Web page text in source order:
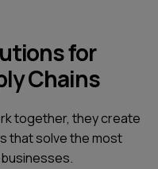
for
Chains
together, they create
that solve the most